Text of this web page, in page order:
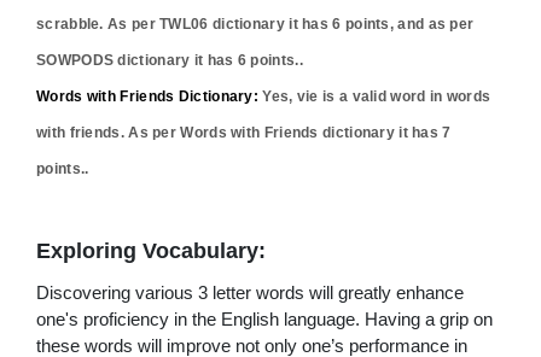
scrabble. As per TWL06 dictionary it has6 points, and as per
SOWPODS dictionary it has 6 points..
Words with Friends Dictionary: Yes, vie is a valid word in words
with friends. As per Words with Friends dictionary it has7
points..
Exploring Vocabulary:
Discovering various 3 letter words will greatly enhance
one's proficiency in the English language. Having a grip on
these words will improve not only one’s performance in